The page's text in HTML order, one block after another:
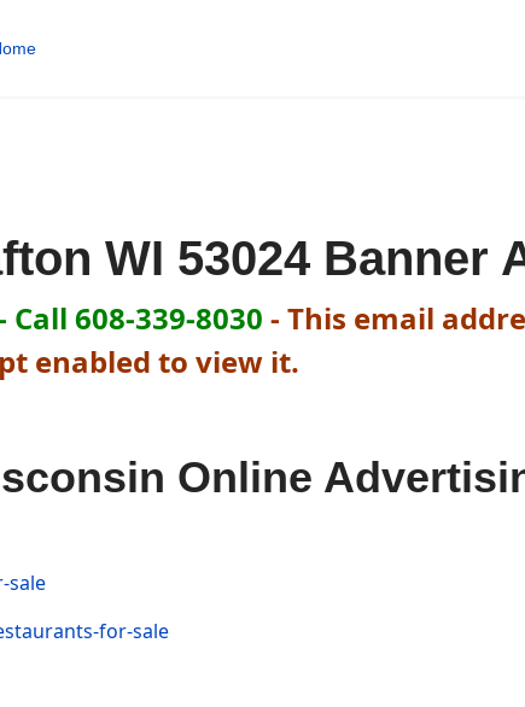
WI 53024 Banner
608-339-8030 - This email
enabled to view it.
Online
sale
for-sale